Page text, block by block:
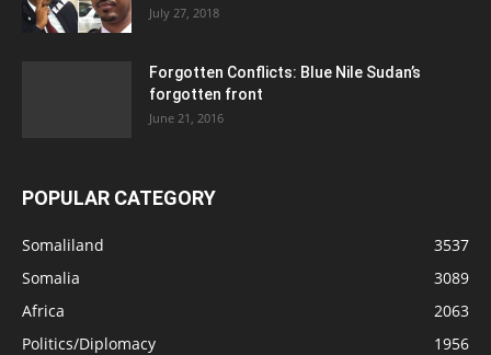
July 27, 2018
Forgotten Conflicts: Blue Nile Sudan’s
forgotten front
June 21, 2016
POPULAR CATEGORY
Somaliland
3537
Somalia
3089
Africa
2063
Politics/Diplomacy
1956